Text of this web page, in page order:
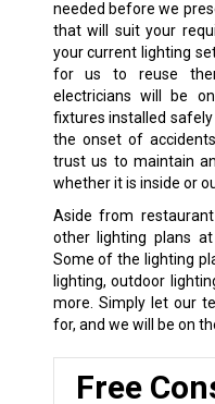
needed before we
that will suit your
your current lighting
for us to reuse
electricians will be
fixtures installed
the onset of
trust us to maintain
whether it is inside or
Aside from
other lighting plans at
Some of the lighting
lighting, outdoor
more. Simply let our
for, and we will be on
Free